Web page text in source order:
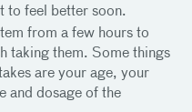
to feel better soon.
from a few hours to
taking them. Some things
are your age, your
and dosage of the